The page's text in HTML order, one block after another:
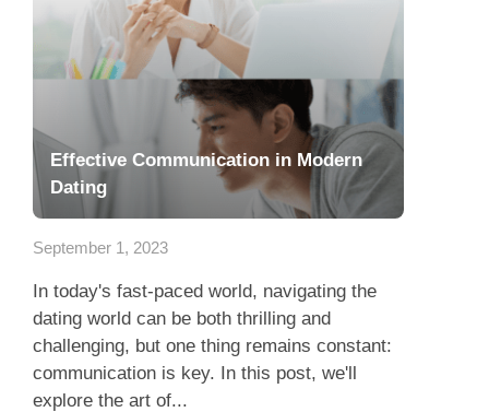
Effective Communication in Modern
Dating
September 1, 2023
In today's fast-paced world, navigating the
dating world can be both thrilling and
challenging, but one thing remains constant:
communication is key. In this post, we'll
explore the art of...